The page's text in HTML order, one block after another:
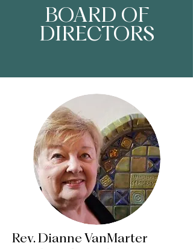
BOARD OF
DIRECTORS
Rev. Dianne VanMarter